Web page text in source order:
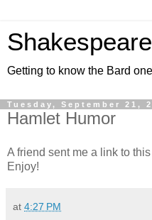
Getting to know the Bard
Tuesday, September 21,
Hamlet Humor
A friend sent me a link to this
Enjoy!
at 4:27 PM